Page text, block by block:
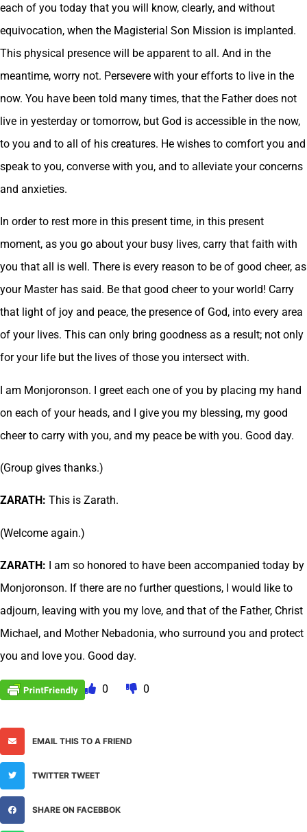
each of you today that you will know, clearly, and without
equivocation, when the Magisterial Son Mission is implanted.
This physical presence will be apparent to all. And in the
meantime, worry not. Persevere with your efforts to live in the
now. You have been told many times, that the Father does not
live in yesterday or tomorrow, but God is accessible in the now,
to you and to all of his creatures. He wishes to comfort you and
speak to you, converse with you, and to alleviate your concerns
and anxieties.
In order to rest more in this present time, in this present
moment, as you go about your busy lives, carry that faith with
you that all is well. There is every reason to be of good cheer, as
your Master has said. Be that good cheer to your world! Carry
that light of joy and peace, the presence of God, into every area
of your lives. This can only bring goodness as a result; not only
for your life but the lives of those you intersect with.
I am Monjoronson. I greet each one of you by placing my hand
on each of your heads, and I give you my blessing, my good
cheer to carry with you, and my peace be with you. Good day.
(Group gives thanks.)
ZARATH: This is Zarath.
(Welcome again.)
ZARATH: I am so honored to have been accompanied today by
Monjoronson. If there are no further questions, I would like to
adjourn, leaving with you my love, and that of the Father, Christ
Michael, and Mother Nebadonia, who surround you and protect
you and love you. Good day.
0 0
EMAIL THIS TO A FRIEND
TWITTER TWEET
SHARE ON FACEBBOK